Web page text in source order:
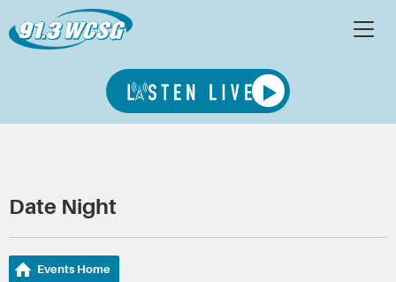
Date Night
Events Home